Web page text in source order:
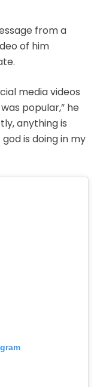
from a
of him
media videos
popular,” he
anything is
is doing in my